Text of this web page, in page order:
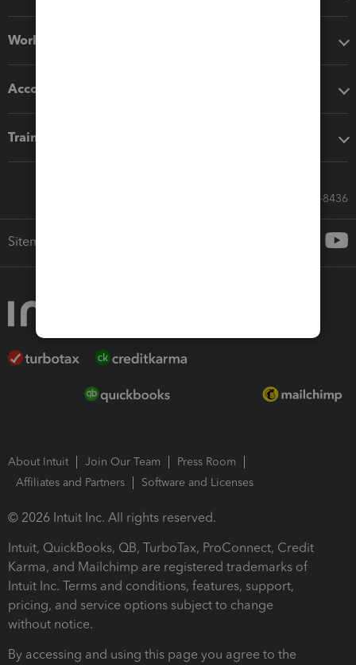
Workflow add-ons
Accounting solutions
Training & support
Call Sales: 833-564-8436
Sitemap
About Intuit Join Our Team
Press Room
Affiliates and Partners
Software and Licenses
© 2026 Intuit Inc. All rights reserved.
Intuit, QuickBooks, QB, TurboTax, ProConnect, Credit
Karma, and Mailchimp are registered trademarks of
Intuit Inc. Terms and conditions, features, support,
pricing, and service options subject to change
without notice.
By accessing and using this page you agree to the